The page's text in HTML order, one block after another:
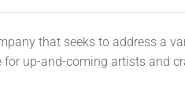
that seeks to address a
up-and-coming artists and